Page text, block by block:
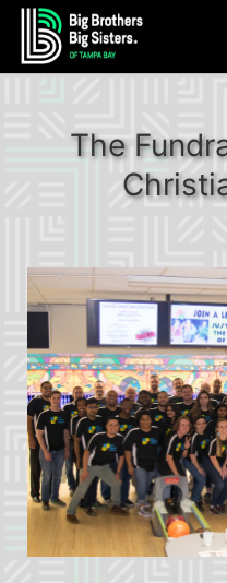
The